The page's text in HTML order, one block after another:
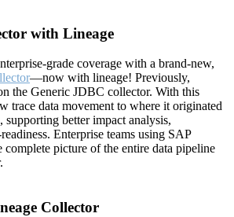
with Lineage
grade coverage with a brand-new,
—now with lineage! Previously,
the Generic JDBC collector. With this
trace data movement to where it originated
better impact analysis,
Enterprise teams using SAP
picture of the entire data pipeline
Collector